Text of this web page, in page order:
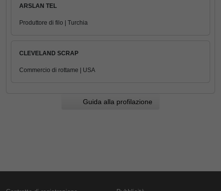
ARSLAN TEL
Produttore di filo | Turchia
CLEVELAND SCRAP
Commercio di rottame | USA
Guida alla profilazione